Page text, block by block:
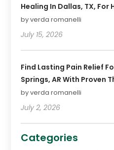
Healing In Dallas, TX,
by verda romanelli
July 15, 2026
Find Lasting Pain Relief
Springs, AR With Proven
by verda romanelli
July 2, 2026
Categories